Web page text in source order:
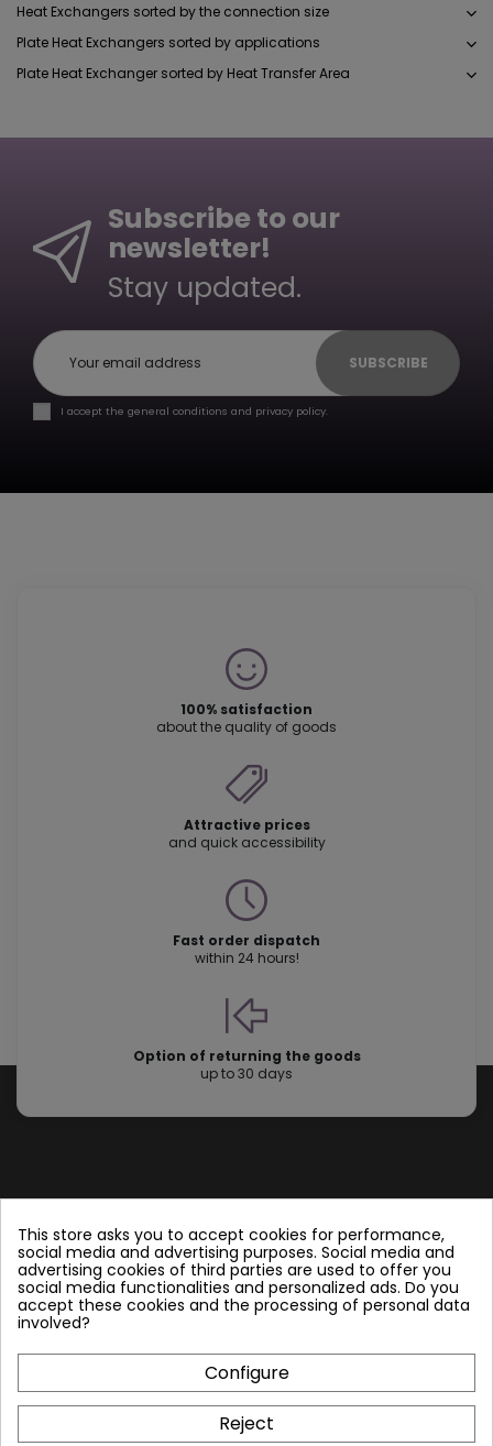
Heat Exchangers sorted by the connection size
Plate Heat Exchangers sorted by applications
Plate Heat Exchanger sorted by Heat Transfer Area
Subscribe to our
newsletter!
Stay updated.
SUBSCRIBE
I accept the general conditions and privacy policy.
100% satisfaction
about the quality of goods
Attractive prices
and quick accessibility
Fast order dispatch
within 24 hours!
Option of returning the goods
up to 30 days
Store information
Follow us
Plate Heat Exchangers NT
Other by NORDIC TEC
This store asks you to accept cookies for performance,
social media and advertising purposes. Social media and
advertising cookies of third parties are used to offer you
social media functionalities and personalized ads. Do you
accept these cookies and the processing of personal data
involved?
Configure
Reject